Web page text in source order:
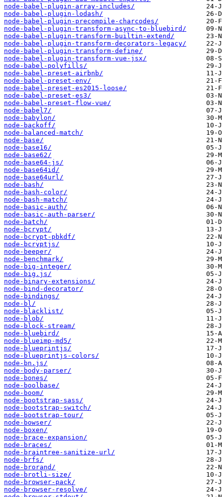
node-babel-plugin-array-includes/
node-babel-plugin-lodash/
node-babel-plugin-precompile-charcodes/
node-babel-plugin-transform-async-to-bluebird/
node-babel-plugin-transform-builtin-extend/
node-babel-plugin-transform-decorators-legacy/
node-babel-plugin-transform-define/
node-babel-plugin-transform-vue-jsx/
node-babel-polyfills/
node-babel-preset-airbnb/
node-babel-preset-env/
node-babel-preset-es2015-loose/
node-babel-preset-es3/
node-babel-preset-flow-vue/
node-babel7/
node-babylon/
node-backoff/
node-balanced-match/
node-base/
node-base16/
node-base62/
node-base64-js/
node-base64id/
node-base64url/
node-bash/
node-bash-color/
node-bash-match/
node-basic-auth/
node-basic-auth-parser/
node-batch/
node-bcrypt/
node-bcrypt-pbkdf/
node-bcryptjs/
node-beeper/
node-benchmark/
node-big-integer/
node-big.js/
node-binary-extensions/
node-bind-decorator/
node-bindings/
node-bl/
node-blacklist/
node-blob/
node-block-stream/
node-bluebird/
node-blueimp-md5/
node-blueprintjs/
node-blueprintjs-colors/
node-bn.js/
node-body-parser/
node-bones/
node-boolbase/
node-boom/
node-bootstrap-sass/
node-bootstrap-switch/
node-bootstrap-tour/
node-bowser/
node-boxen/
node-brace-expansion/
node-braces/
node-braintree-sanitize-url/
node-brfs/
node-brorand/
node-brotli-size/
node-browser-pack/
node-browser-resolve/